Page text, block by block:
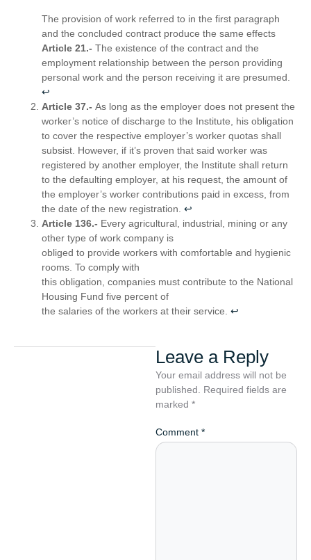
The provision of work referred to in the first paragraph
and the concluded contract produce the same effects
Article 21.- The existence of the contract and the
employment relationship between the person providing
personal work and the person receiving it are presumed.
↩︎
Article 37.- As long as the employer does not present the
worker’s notice of discharge to the Institute, his obligation
to cover the respective employer’s worker quotas shall
subsist. However, if it’s proven that said worker was
registered by another employer, the Institute shall return
to the defaulting employer, at his request, the amount of
the employer’s worker contributions paid in excess, from
the date of the new registration. ↩︎
Article 136.- Every agricultural, industrial, mining or any
other type of work company is
obliged to provide workers with comfortable and hygienic
rooms. To comply with
this obligation, companies must contribute to the National
Housing Fund five percent of
the salaries of the workers at their service. ↩︎
Leave a Reply
Your email address will not be
published. Required fields are
marked *
Comment *